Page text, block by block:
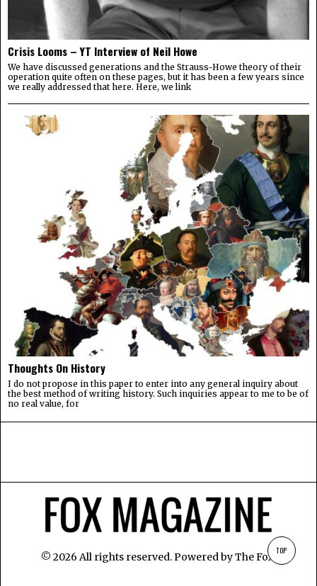
Crisis Looms – YT Interview of Neil Howe
We have discussed generations and the Strauss-Howe theory of their
operation quite often on these pages, but it has been a few years since
we really addressed that here. Here, we link
Thoughts On History
I do not propose in this paper to enter into any general inquiry about
the best method of writing history. Such inquiries appear to me to be of
no real value, for
© 2026 All rights reserved. Powered byThe Fox
TOP